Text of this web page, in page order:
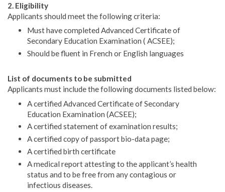
2. Eligibility
Applicants should meet the following criteria:
Must have completed Advanced Certificate of
Secondary Education Examination ( ACSEE);
Should be fluent in French or English languages
List of documents to be submitted
Applicants must include the following documents listed below:
A certified Advanced Certificate of Secondary
Education Examination (ACSEE);
A certified statement of examination results;
A certified copy of passport bio-data page;
A certified birth certificate
A medical report attesting to the applicant’s health
status and to be free from any contagious or
infectious diseases.